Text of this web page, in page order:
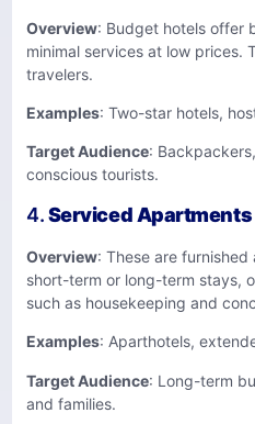
Overview: Budget hotels offer
minimal services at low prices.
travelers.
Examples: Two-star hotels,
Target Audience:
conscious tourists.
4.Serviced Apartments
Overview: These are
short-term or long-term stays,
such as housekeeping and
Examples: Aparthotels,
Target Audience: Long-term
and families.